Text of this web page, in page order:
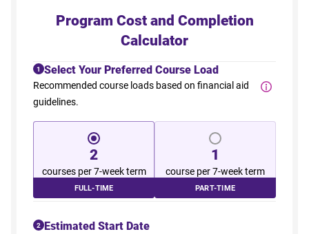
Program Cost and Completion
Calculator
1 Select Your Preferred Course Load
Recommended course loads based on financial aid
guidelines.
2
courses per 7-week term
FULL-TIME
1
course per 7-week term
PART-TIME
2 Estimated Start Date